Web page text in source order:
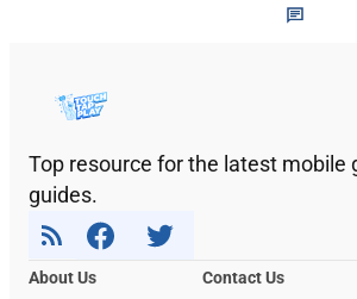
Top resource for the latest mobile
guides.
About Us
Contact Us